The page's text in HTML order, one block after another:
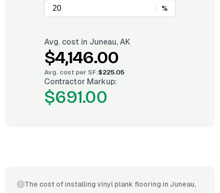
%
Avg. cost in Juneau, AK
$4,146.00
Avg. cost per SF:$225.05
Contractor Markup:
$691.00
The cost of installing vinyl plank flooring in Juneau,